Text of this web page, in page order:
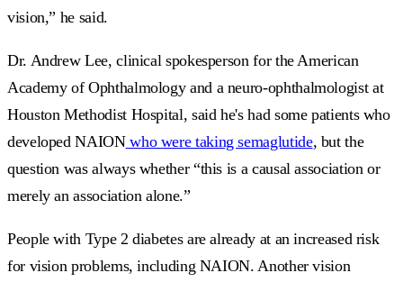
vision,” he said.
Dr. Andrew Lee, clinical spokesperson for the American
Academy of Ophthalmology and a neuro-ophthalmologist at
Houston Methodist Hospital, said he's had some patients who
developed NAIONwho were taking semaglutide, but the
question was always whether “this is a causal association or
merely an association alone.”
People with Type 2 diabetes are already at an increased risk
for vision problems, including NAION. Another vision